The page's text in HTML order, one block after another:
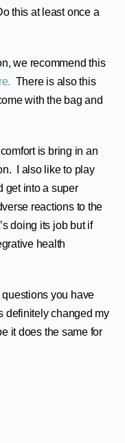
this at least once a
we recommend this
There is also this
with the bag and
is bring in an
I also like to play
get into a super
reactions to the
doing its job but if
health
you have
definitely changed my
it does the same for